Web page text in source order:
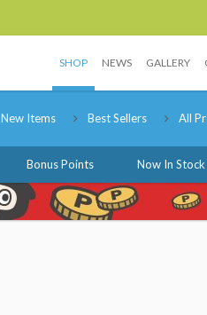
SHOP NEWS GALLERY
New Items Best Sellers All
Bonus Points Now In Stock